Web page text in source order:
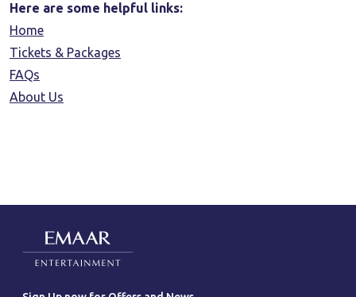
Here are some helpful links:
Home
Tickets & Packages
FAQs
About Us